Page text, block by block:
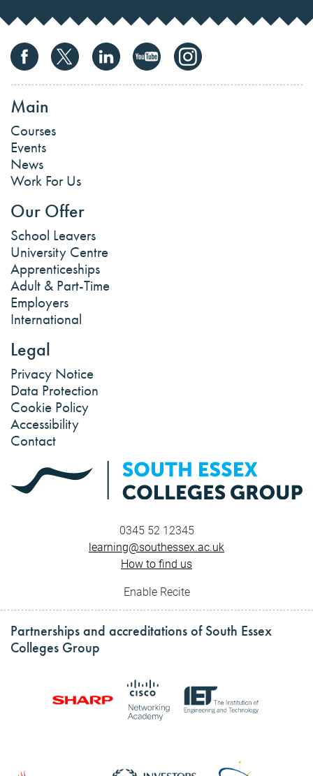
Main
Courses
Events
News
Work For Us
Our Offer
School Leavers
University Centre
Apprenticeships
Adult & Part-Time
Employers
International
Legal
Privacy Notice
Data Protection
Cookie Policy
Accessibility
Contact
0345 52 12345
learning@southessex.ac.uk
How to find us
Enable Recite
Partnerships and accreditations of South Essex
Colleges Group